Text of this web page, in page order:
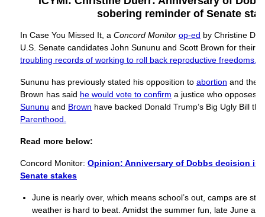
sobering reminder of Senate
In Case You Missed It, a Concord Monitor op-ed by Christine
U.S. Senate candidates John Sununu and Scott Brown for their
troubling records of working to roll back reproductive freedoms.”
Sununu has previously stated his opposition to abortion and the
Brown has said he would vote to confirm a justice who opposes
Sununu and Brown have backed Donald Trump’s Big Ugly Bill
Parenthood.
Read more below:
Concord Monitor: Opinion: Anniversary of Dobbs decision is
Senate stakes
June is nearly over, which means school’s out, camps are
weather is hard to beat. Amidst the summer fun, late June